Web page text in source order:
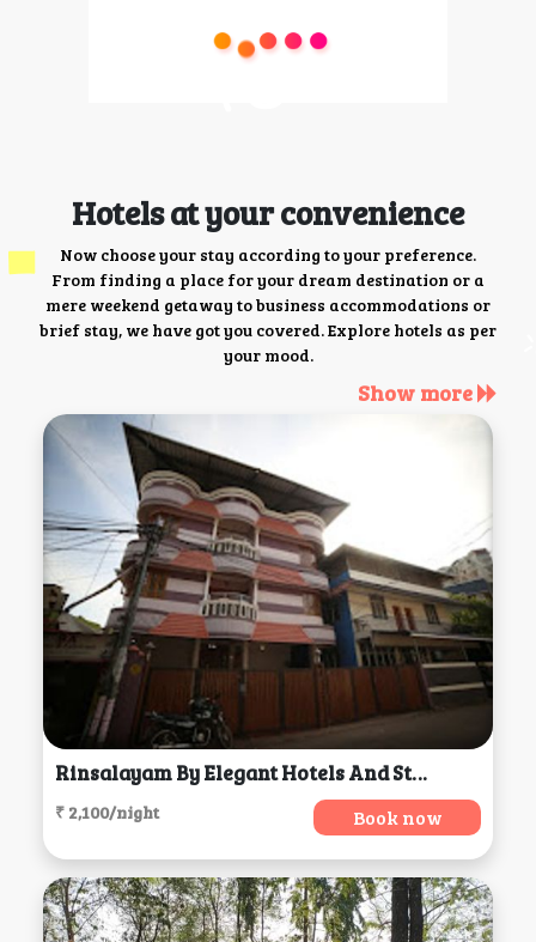
Hotels at your convenience
Now choose your stay according to your preference.
From finding a place for your dream destination or a
mere weekend getaway to business accommodations or
brief stay, we have got you covered. Explore hotels as per
your mood.
Show more
Rinsalayam By Elegant Hotels And Stays, Thiruvananthapuram
₹ 2,100/night Book now